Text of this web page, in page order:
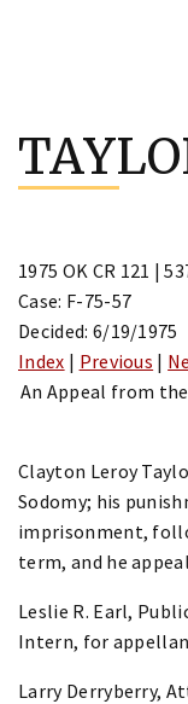
content
1975 OK CR 121 |
Case: F-75-57
Decided: 6/19/1975
Index | Previous |
An Appeal from
Clayton Leroy
Sodomy; his
imprisonment,
term, and he
Leslie R. Earl,
Intern, for
Larry Derryberry,